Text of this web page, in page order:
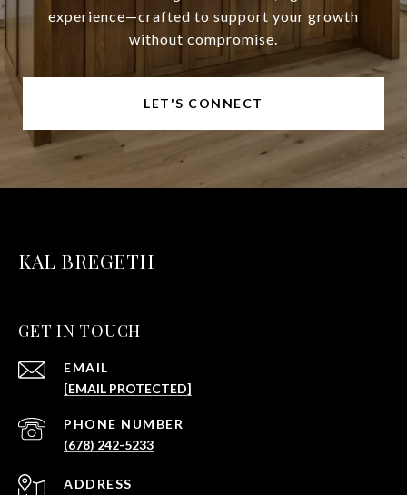
experience—crafted to support your growth
without compromise.
LET'S CONNECT
KAL BREGETH
GET IN TOUCH
EMAIL
[EMAIL PROTECTED]
PHONE NUMBER
(678) 242-5233
ADDRESS